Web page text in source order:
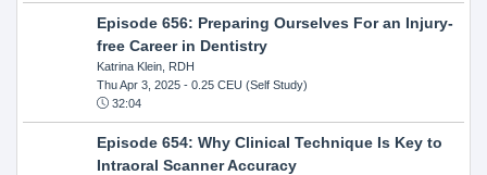
Episode 656: Preparing Ourselves For an Injury-
free Career in Dentistry
Katrina Klein, RDH
Thu Apr 3, 2025- 0.25 CEU (Self Study)
32:04
Episode 654: Why Clinical Technique Is Key to
Intraoral Scanner Accuracy